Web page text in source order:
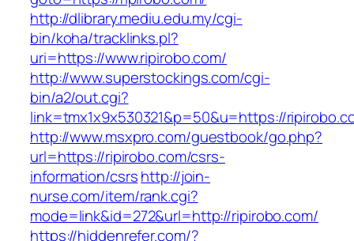
http://dlibrary.mediu.edu.my/cgi-
bin/koha/tracklinks.pl?
uri=https://www.ripirobo.com/
http://www.superstockings.com/cgi-
bin/a2/out.cgi?
link=tmx1x9x530321&p=50&u=https://
http://www.msxpro.com/guestbook/go.php?
url=https://ripirobo.com/csrs-
information/csrshttp://join-
nurse.com/item/rank.cgi?
mode=link&id=272&url=http://ripirobo.com/
https://hiddenrefer.com/?